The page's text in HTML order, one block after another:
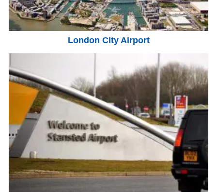
London City Airport